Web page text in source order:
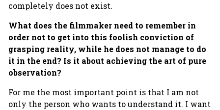
completely does not exist.
What does the filmmaker need to remember in
order not to get into this foolish conviction of
grasping reality, while he does not manage to do
it in the end? Is it about achieving the art of pure
observation?
For me the most important point is that I am not
only the person who wants to understand it. I want